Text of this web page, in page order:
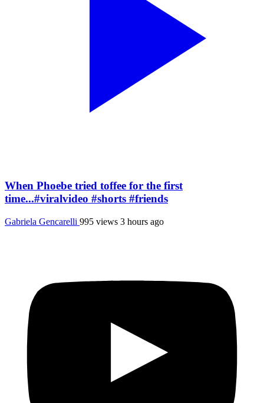
When Phoebe tried toffee for the first
time...#viralvideo #shorts #friends
Gabriela Gencarelli 995 views 3 hours ago